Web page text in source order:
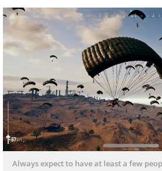
Always expect to have at least a few